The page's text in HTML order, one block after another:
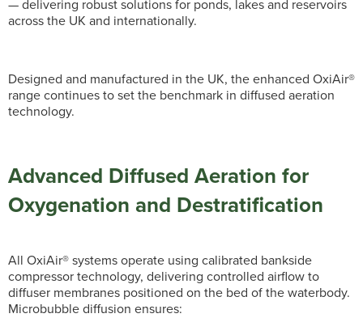
— delivering robust solutions for ponds, lakes and reservoirs
across the UK and internationally.
Designed and manufactured in the UK, the enhanced OxiAir®
range continues to set the benchmark in diffused aeration
technology.
Advanced Diffused Aeration for
Oxygenation and Destratification
All OxiAir® systems operate using calibrated bankside
compressor technology, delivering controlled airflow to
diffuser membranes positioned on the bed of the waterbody.
Microbubble diffusion ensures: